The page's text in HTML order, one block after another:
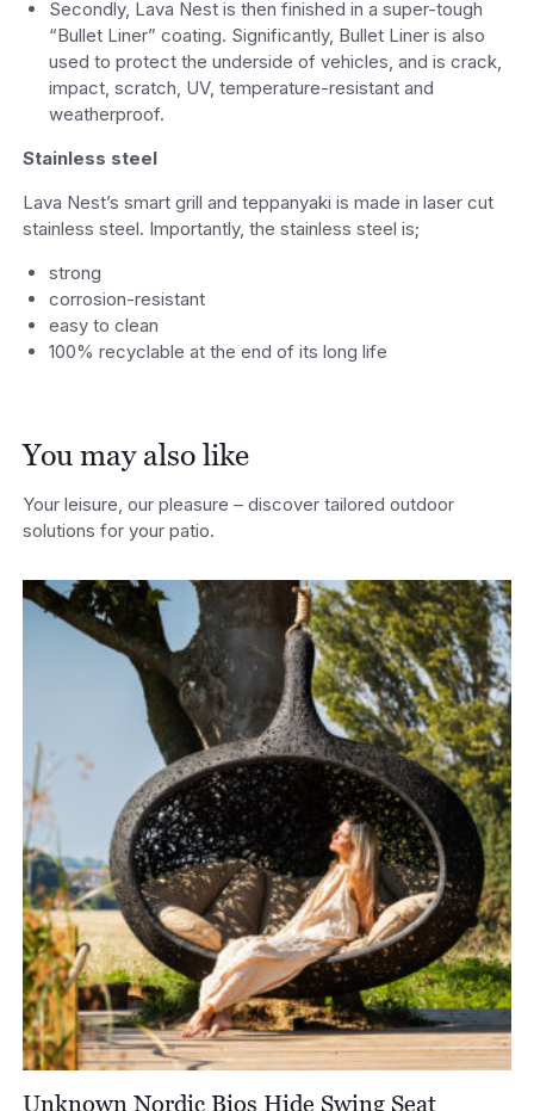
Secondly, Lava Nest is then finished in a super-tough
“Bullet Liner” coating. Significantly, Bullet Liner is also
used to protect the underside of vehicles, and is crack,
impact, scratch, UV, temperature-resistant and
weatherproof.
Stainless steel
Lava Nest’s smart grill and teppanyaki is made in laser cut
stainless steel. Importantly, the stainless steel is;
strong
corrosion-resistant
easy to clean
100% recyclable at the end of its long life
You may also like
Your leisure, our pleasure – discover tailored outdoor
solutions for your patio.
Unknown Nordic Bios Hide Swing Seat